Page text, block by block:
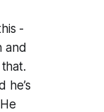
-
and
he’s